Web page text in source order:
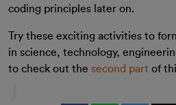
coding principles later on.
Try these exciting activities to
in science, technology,
to check out the second part of